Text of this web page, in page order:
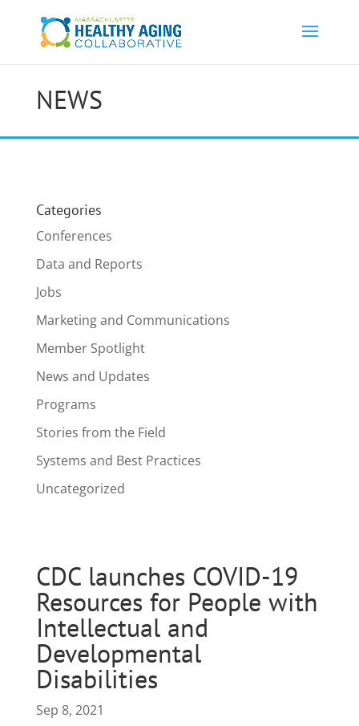
NEWS
Categories
Conferences
Data and Reports
Jobs
Marketing and Communications
Member Spotlight
News and Updates
Programs
Stories from the Field
Systems and Best Practices
Uncategorized
CDC launches COVID-19
Resources for People with
Intellectual and
Developmental
Disabilities
Sep 8, 2021